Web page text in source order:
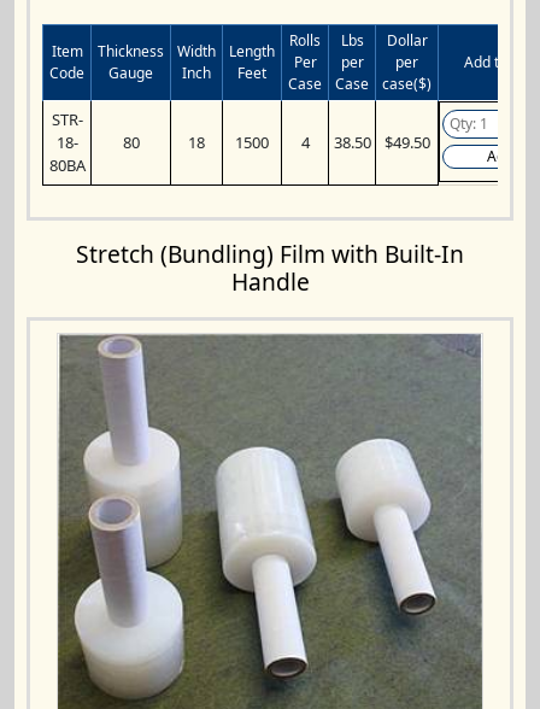
Item
Code
Thickness
Gauge
Width
Inch
Length
Feet
Rolls
Per
Case
Lbs
per
Case
Dollar
per
case($)
Add to Cart
STR-
18-
80BA
80 18 1500 4 38.50 $49.50
Add
Stretch (Bundling) Film with Built-In
Handle